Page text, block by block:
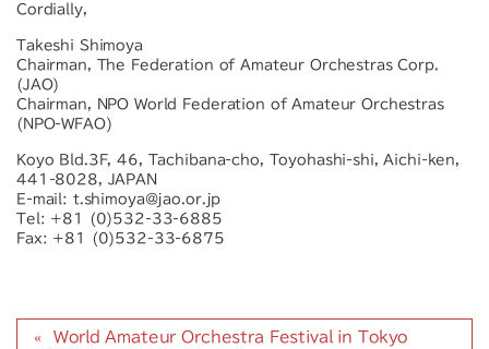
Cordially,
Takeshi Shimoya
Chairman, The Federation of Amateur Orchestras Corp.
(JAO)
Chairman, NPO World Federation of Amateur Orchestras
(NPO-WFAO)
Koyo Bld.3F, 46, Tachibana-cho, Toyohashi-shi, Aichi-ken,
441-8028, JAPAN
E-mail: t.shimoya@jao.or.jp
Tel: +81 (0)532-33-6885
Fax: +81 (0)532-33-6875
World Amateur Orchestra Festival in Tokyo